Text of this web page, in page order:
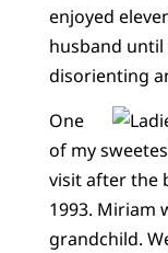
enjoyed
husband until
disorienting
One
of my
visit after the
1993. Miriam
grandchild.